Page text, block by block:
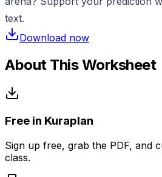
text.
Download now
About This Worksheet
Free in Kuraplan
Sign up free, grab the PDF, and
class.